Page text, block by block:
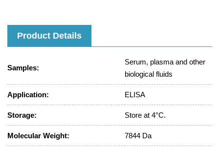
Product Details
Samples:
Serum, plasma and other
biological fluids
Application: ELISA
Storage: Store at 4°C.
Molecular Weight: 7844 Da